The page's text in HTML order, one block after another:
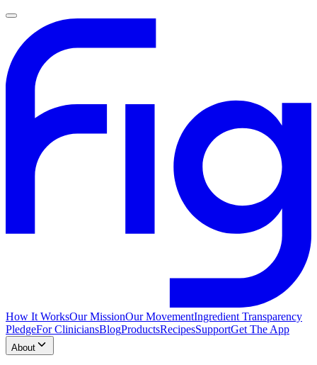
How It WorksOur MissionOur MovementIngredient Transparency
PledgeFor CliniciansBlogProductsRecipesSupportGet The App
About